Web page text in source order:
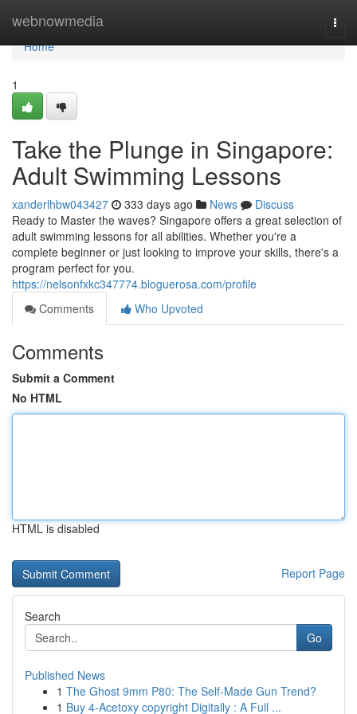
webnowmedia
Home
Home
1
Take the Plunge in Singapore:
Adult Swimming Lessons
xanderlhbw043427 333 days ago News
Discuss
Ready to Master the waves? Singapore offers a great selection of
adult swimming lessons for all abilities. Whether you're a
complete beginner or just looking to improve your skills, there's a
program perfect for you.
https://nelsonfxkc347774.bloguerosa.com/profile
Comments
Who Upvoted
Comments
Submit a Comment
No HTML
HTML is disabled
Report Page
Search
Go
Published News
1 The Ghost 9mm P80: The Self-Made Gun Trend?
1 Buy 4-Acetoxy copyright Digitally : A Full ...